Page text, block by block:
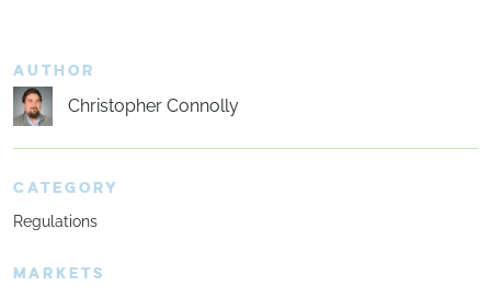
AUTHOR
Christopher Connolly
CATEGORY
Regulations
MARKETS